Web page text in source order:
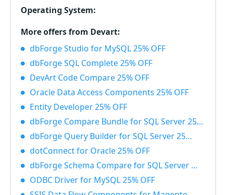
Operating System:
More offers from Devart:
dbForge Studio for MySQL 25% OFF
dbForge SQL Complete 25% OFF
DevArt Code Compare 25% OFF
Oracle Data Access Components 25% OFF
Entity Developer 25% OFF
dbForge Compare Bundle for SQL Server 25% OFF
dbForge Query Builder for SQL Server 25% OFF
dotConnect for Oracle 25% OFF
dbForge Schema Compare for SQL Server 25% OFF
ODBC Driver for MySQL 25% OFF